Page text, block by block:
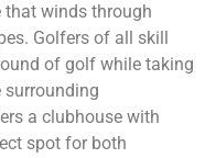
that winds through
Golfers of all skill
of golf while taking
surrounding
a clubhouse with
spot for both